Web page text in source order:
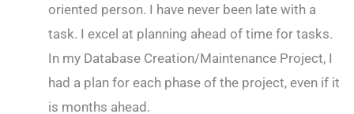
oriented person. I have never been late with a
task. I excel at planning ahead of time for tasks.
In my Database Creation/Maintenance Project, I
had a plan for each phase of the project, even if it
is months ahead.